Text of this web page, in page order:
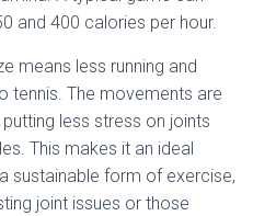
and 400 calories per hour.
means less running and
tennis. The movements are
less stress on joints
This makes it an ideal
sustainable form of exercise,
joint issues or those